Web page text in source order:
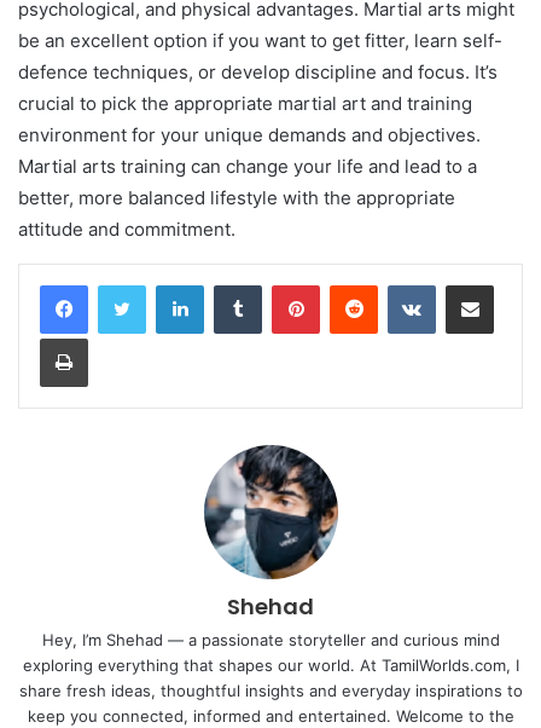
psychological, and physical advantages. Martial arts might
be an excellent option if you want to get fitter, learn self-
defence techniques, or develop discipline and focus. It’s
crucial to pick the appropriate martial art and training
environment for your unique demands and objectives.
Martial arts training can change your life and lead to a
better, more balanced lifestyle with the appropriate
attitude and commitment.
LinkedInTumblr PinterestReddit VKontakteShare via Email
Print
Shehad
Hey, I’m Shehad — a passionate storyteller and curious mind
exploring everything that shapes our world. At TamilWorlds.com, I
share fresh ideas, thoughtful insights and everyday inspirations to
keep you connected, informed and entertained. Welcome to the